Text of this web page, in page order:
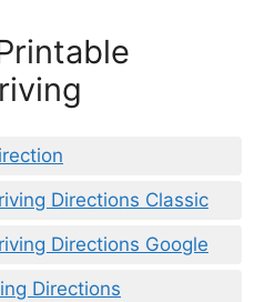
Directions Classic
Directions Google
Directions